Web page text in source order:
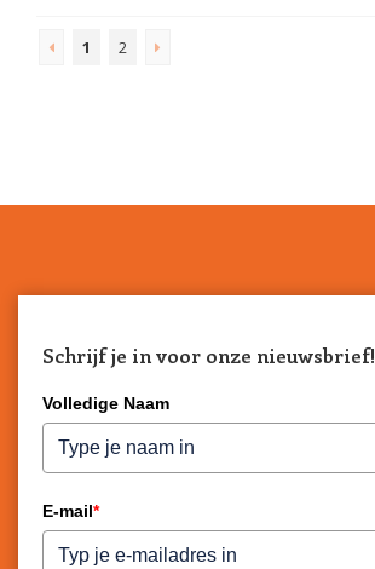
1 2
Schrijf je in voor onze nieuwsbrief!
Volledige Naam
E-mail*